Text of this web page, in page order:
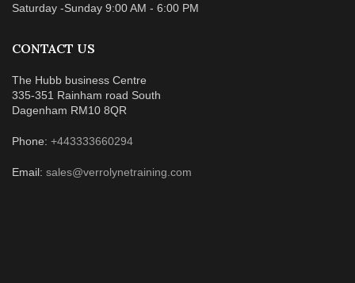
Saturday -Sunday 9:00 AM - 6:00 PM
CONTACT US
The Hubb business Centre
335-351 Rainham road South
Dagenham RM10 8QR
Phone: +443333660294
Email: sales@verrolynetraining.com